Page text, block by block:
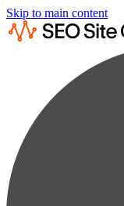
Skip to main content